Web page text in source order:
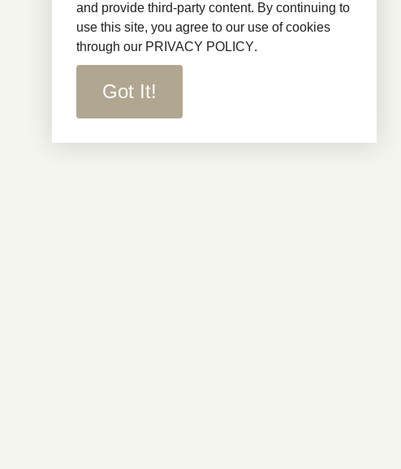
and provide third-party content. By continuing to
use this site, you agree to our use of cookies
through our PRIVACY POLICY.
Got It!